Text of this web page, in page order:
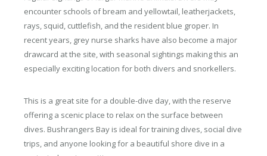
encounter schools of bream and yellowtail, leatherjackets,
rays, squid, cuttlefish, and the resident blue groper. In
recent years, grey nurse sharks have also become a major
drawcard at the site, with seasonal sightings making this an
especially exciting location for both divers and snorkellers.
This is a great site for a double-dive day, with the reserve
offering a scenic place to relax on the surface between
dives. Bushrangers Bay is ideal for training dives, social dive
trips, and anyone looking for a beautiful shore dive in a